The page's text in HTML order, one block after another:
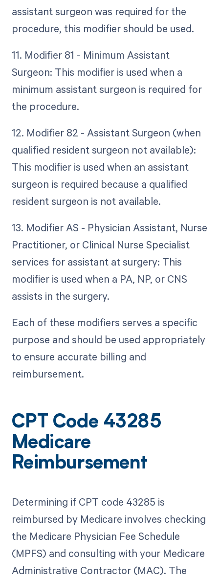
assistant surgeon was required for the
procedure, this modifier should be used.
11. Modifier 81 - Minimum Assistant
Surgeon: This modifier is used when a
minimum assistant surgeon is required for
the procedure.
12. Modifier 82 - Assistant Surgeon (when
qualified resident surgeon not available):
This modifier is used when an assistant
surgeon is required because a qualified
resident surgeon is not available.
13. Modifier AS - Physician Assistant, Nurse
Practitioner, or Clinical Nurse Specialist
services for assistant at surgery: This
modifier is used when a PA, NP, or CNS
assists in the surgery.
Each of these modifiers serves a specific
purpose and should be used appropriately
to ensure accurate billing and
reimbursement.
CPT Code 43285
Medicare
Reimbursement
Determining if CPT code 43285 is
reimbursed by Medicare involves checking
the Medicare Physician Fee Schedule
(MPFS) and consulting with your Medicare
Administrative Contractor (MAC). The